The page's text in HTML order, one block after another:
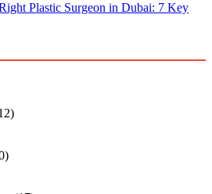
Plastic Surgeon in Dubai: 7 Key